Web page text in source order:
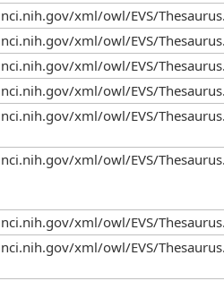
xml/owl/EVS/
xml/owl/EVS/
xml/owl/EVS/
xml/owl/EVS/
xml/owl/EVS/
xml/owl/EVS/
xml/owl/EVS/
xml/owl/EVS/